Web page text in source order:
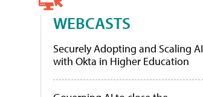
WEBCASTS
Securely Adopting and Scaling AI
with Okta in Higher Education